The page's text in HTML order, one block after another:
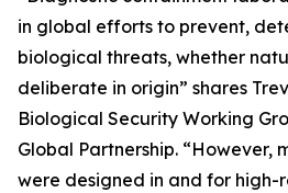
in global efforts to prevent,
biological threats, whether
deliberate in origin” shares
Biological Security Working
Global Partnership. “However,
were designed in and for high-